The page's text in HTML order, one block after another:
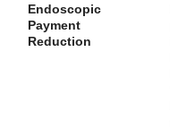
Endoscopic
Payment
Reduction